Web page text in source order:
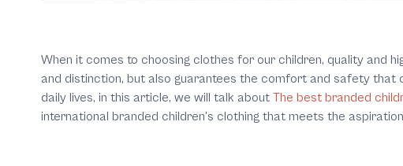
When it comes to choosing clothes for our children, quality and
and distinction, but also guarantees the comfort and safety that
daily lives, in this article, we will talk about The best branded
international branded children’s clothing that meets the